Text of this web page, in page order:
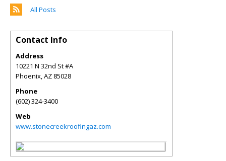
All Posts
Contact Info
Address
10221 N 32nd St #A
Phoenix,AZ 85028
Phone
(602) 324-3400
Web
www.stonecreekroofingaz.com